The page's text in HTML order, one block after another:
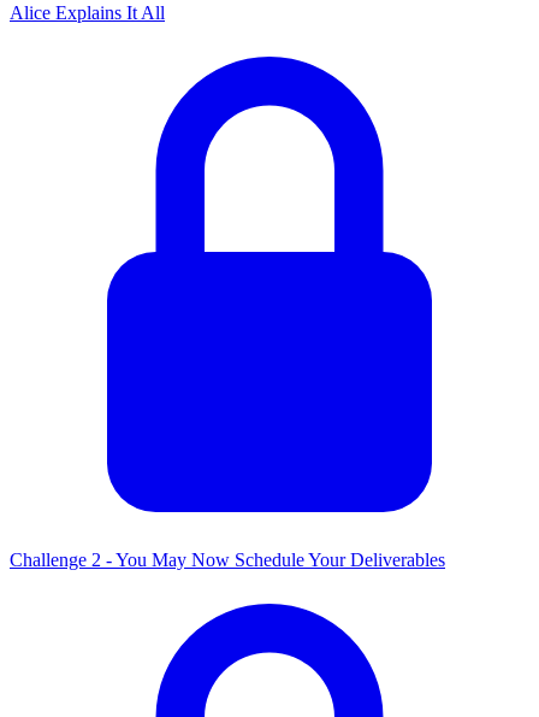
Alice Explains It All
Challenge 2 - You May Now Schedule Your Deliverables